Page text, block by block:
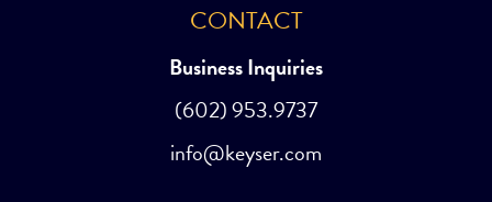
CONTACT
Business Inquiries
(602) 953.9737
info@keyser.com